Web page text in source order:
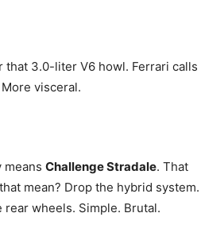
that 3.0-liter V6 howl. Ferrari calls
visceral.
means Challenge Stradale. That
mean? Drop the hybrid system.
rear wheels. Simple. Brutal.